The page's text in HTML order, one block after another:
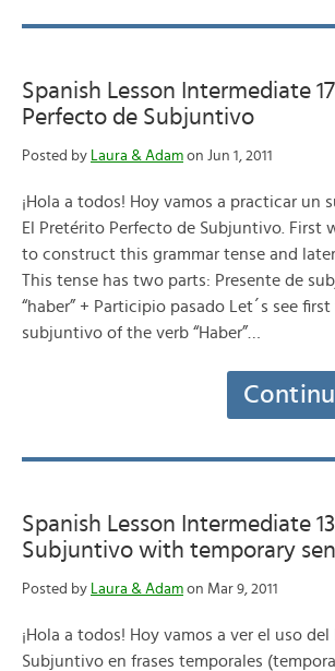
Spanish Lesson Intermediate
Perfecto de Subjuntivo
Posted by Laura & Adam on Jun 1, 2011
¡Hola a todos! Hoy vamos a practicar un
El Pretérito Perfecto de Subjuntivo. First
to construct this grammar tense and
This tense has two parts: Presente de
“haber” + Participio pasado Let´s see
subjuntivo of the verb “Haber”…
Spanish Lesson Intermediate
Subjuntivo with temporary
Posted by Laura & Adam on Mar 9, 2011
¡Hola a todos! Hoy vamos a ver el uso del
Subjuntivo en frases temporales